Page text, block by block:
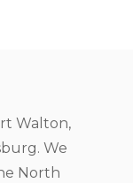
Walton,
We
North